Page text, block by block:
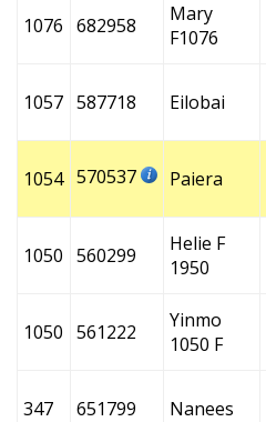
1076 682958
Mary
F1076
1057 587718 Eilobai
1054 570537 Paiera
1050 560299
Helie F
1950
1050 561222
Yinmo
1050 F
347 651799 Nanees